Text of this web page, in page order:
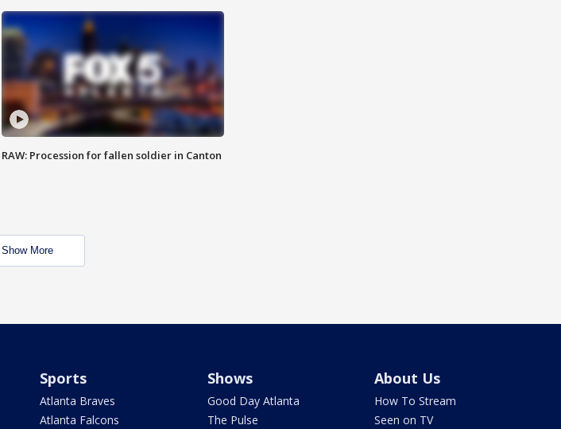
RAW: Procession for fallen soldier in Canton
Show More
Sports
Atlanta Braves
Atlanta Falcons
Shows
Good Day Atlanta
The Pulse
About Us
How To Stream
Seen on TV